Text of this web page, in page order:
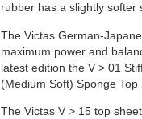
rubber has a slightly softer
The Victas German-
maximum power and
latest edition the V > 01
(Medium Soft) Sponge Top
The Victas V > 15 top